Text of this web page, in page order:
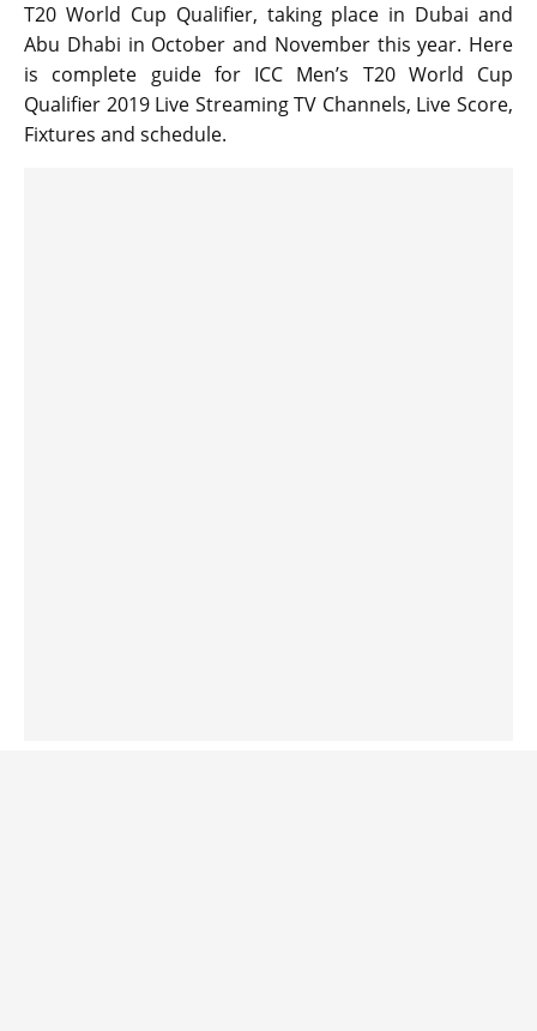
T20 World Cup Qualifier, taking place in Dubai and
Abu Dhabi in October and November this year. Here
is complete guide for ICC Men’s T20 World Cup
Qualifier 2019 Live Streaming TV Channels, Live Score,
Fixtures and schedule.